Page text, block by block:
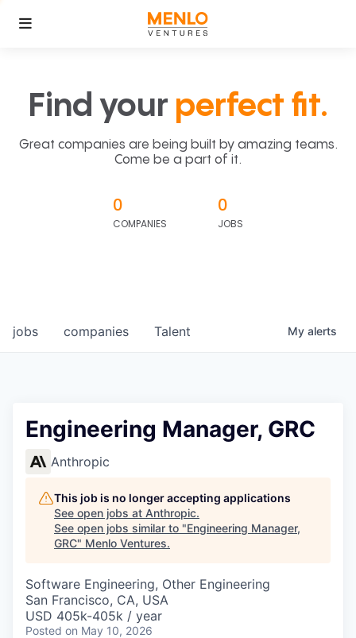
Find your perfect fit.
Great companies are being built by amazing teams.
Come be a part of it.
0
COMPANIES
0
JOBS
jobs companies Talent My alerts
Engineering Manager, GRC
Anthropic
This job is no longer accepting applications
See open jobs at Anthropic.
See open jobs similar to "Engineering Manager,
GRC" Menlo Ventures.
Software Engineering, Other Engineering
San Francisco, CA, USA
USD 405k-405k / year
Posted on May 10, 2026